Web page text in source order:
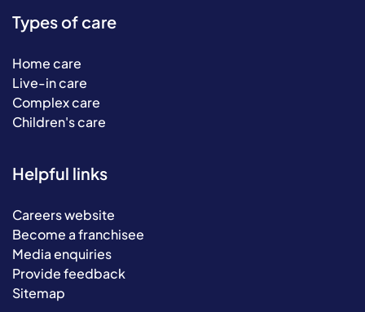
Types of care
Home care
Live-in care
Complex care
Children's care
Helpful links
Careers website
Become a franchisee
Media enquiries
Provide feedback
Sitemap